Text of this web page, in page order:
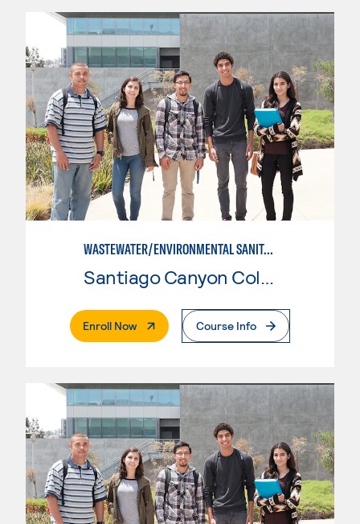
WASTEWATER/ENVIRONMENTAL SANITATION
Santiago Canyon College
Enroll Now. External PageCourse Info